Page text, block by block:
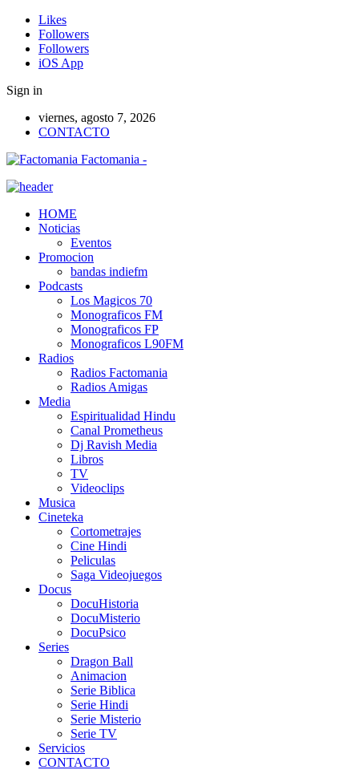
Likes
Followers
Followers
iOS App
Sign in
viernes, agosto 7, 2026
CONTACTO
Factomania -
HOME
Noticias
Eventos
Promocion
bandas indiefm
Podcasts
Los Magicos 70
Monograficos FM
Monograficos FP
Monograficos L90FM
Radios
Radios Factomania
Radios Amigas
Media
Espiritualidad Hindu
Canal Prometheus
Dj Ravish Media
Libros
TV
Videoclips
Musica
Cineteka
Cortometrajes
Cine Hindi
Peliculas
Saga Videojuegos
Docus
DocuHistoria
DocuMisterio
DocuPsico
Series
Dragon Ball
Animacion
Serie Biblica
Serie Hindi
Serie Misterio
Serie TV
Servicios
CONTACTO